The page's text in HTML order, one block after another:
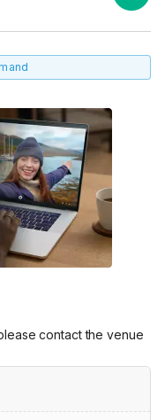
contact the venue